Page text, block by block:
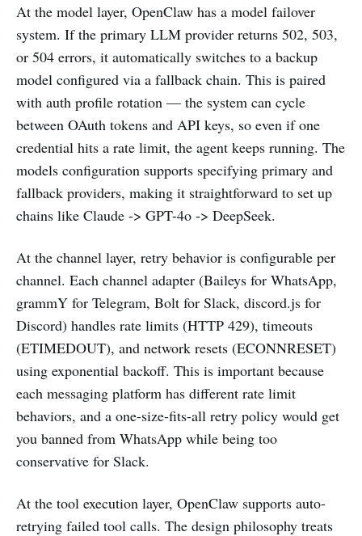
At the model layer, OpenClaw has a model failover
system. If the primary LLM provider returns 502, 503,
or 504 errors, it automatically switches to a backup
model configured via a fallback chain. This is paired
with auth profile rotation — the system can cycle
between OAuth tokens and API keys, so even if one
credential hits a rate limit, the agent keeps running. The
models configuration supports specifying primary and
fallback providers, making it straightforward to set up
chains like Claude -> GPT-4o -> DeepSeek.
At the channel layer, retry behavior is configurable per
channel. Each channel adapter (Baileys for WhatsApp,
grammY for Telegram, Bolt for Slack, discord.js for
Discord) handles rate limits (HTTP 429), timeouts
(ETIMEDOUT), and network resets (ECONNRESET)
using exponential backoff. This is important because
each messaging platform has different rate limit
behaviors, and a one-size-fits-all retry policy would get
you banned from WhatsApp while being too
conservative for Slack.
At the tool execution layer, OpenClaw supports auto-
retrying failed tool calls. The design philosophy treats